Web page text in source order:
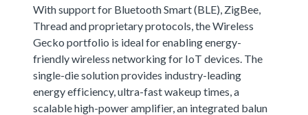
With support for Bluetooth Smart (BLE), ZigBee,
Thread and proprietary protocols, the Wireless
Gecko portfolio is ideal for enabling energy-
friendly wireless networking for IoT devices. The
single-die solution provides industry-leading
energy efficiency, ultra-fast wakeup times, a
scalable high-power amplifier, an integrated balun